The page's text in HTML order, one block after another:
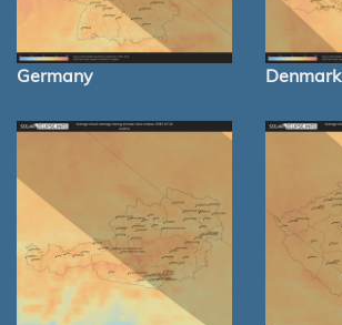
Germany Denmark